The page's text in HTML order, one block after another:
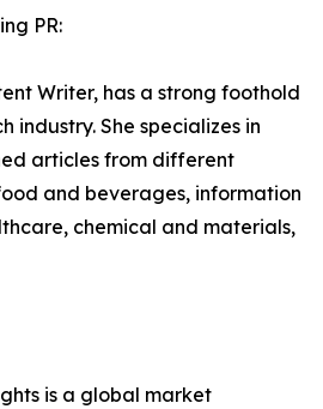
PR:
Writer, has a strong foothold
industry. She specializes in
articles from different
and beverages, information
chemical and materials,
is a global market